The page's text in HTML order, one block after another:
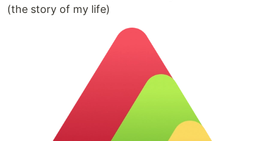
(the story of my life)